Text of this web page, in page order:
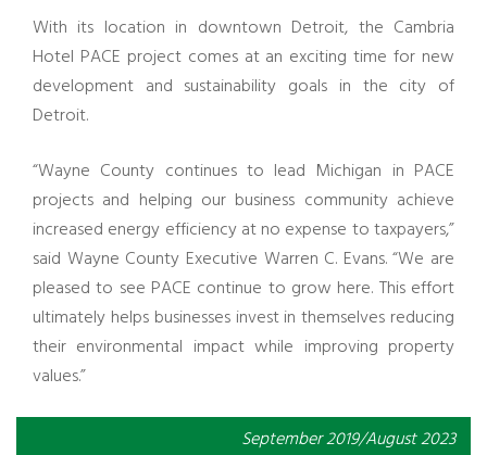
With its location in downtown Detroit, the Cambria
Hotel PACE project comes at an exciting time for new
development and sustainability goals in the city of
Detroit.
“Wayne County continues to lead Michigan in PACE
projects and helping our business community achieve
increased energy efficiency at no expense to taxpayers,”
said Wayne County Executive Warren C. Evans. “We are
pleased to see PACE continue to grow here. This effort
ultimately helps businesses invest in themselves reducing
their environmental impact while improving property
values.”
September 2019/August 2023